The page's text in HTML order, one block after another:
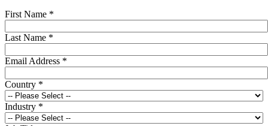
First Name *
Last Name *
Email Address *
Country *
Industry *